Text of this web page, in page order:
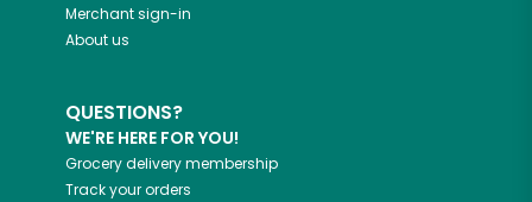
Merchant sign-in
About us
QUESTIONS?
WE'RE HERE FOR YOU!
Grocery delivery membership
Track your orders